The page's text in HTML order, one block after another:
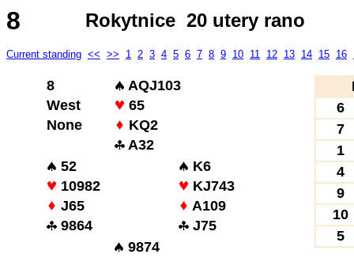
8 Rokytnice 20 utery rano
Current standing << >> 1 2 3 4 5 6 7 8 9 10 11 12 13 14 15 16
8
AQJ103
West
65
None
KQ2
A32
52
K6
10982
KJ743
J65
A109
9864
J75
9874
6
7
1
4
9
10
5